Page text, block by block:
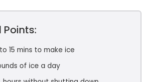
15 mins to make ice
of ice a day